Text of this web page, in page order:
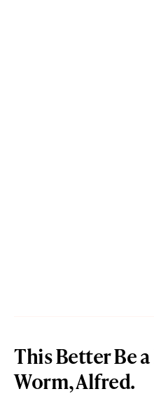
This Better Be a
Worm, Alfred.